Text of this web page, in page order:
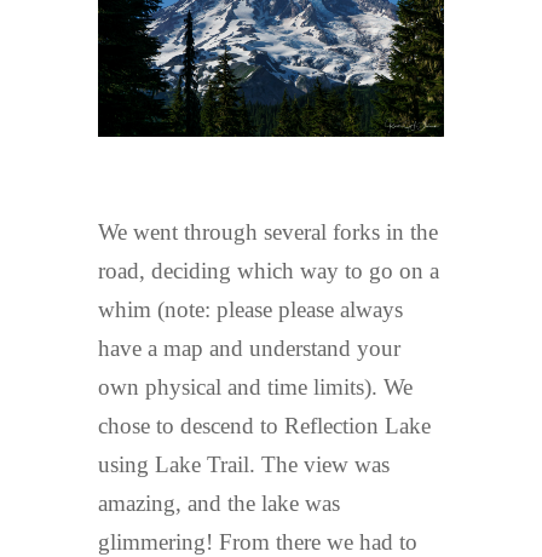
We went through several forks in the
road, deciding which way to go on a
whim (note: please please always
have a map and understand your
own physical and time limits). We
chose to descend to Reflection Lake
using Lake Trail. The view was
amazing, and the lake was
glimmering! From there we had to